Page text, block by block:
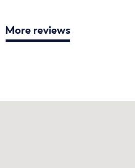
More reviews